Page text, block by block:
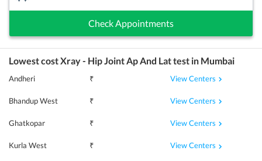
Check Appointments
Lowest costXray - Hip Joint Ap And Lattest in Mumbai
Andheri ₹ View Centers
Bhandup West ₹ View Centers
Ghatkopar ₹ View Centers
Kurla West ₹ View Centers